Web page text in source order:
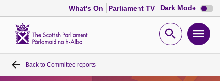
What's On Parliament TV Dark Mode Dark
mode
Open
Home
Back to Committee reports